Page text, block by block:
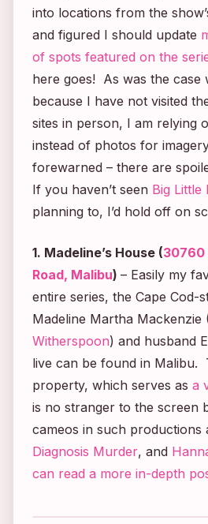
into locations from the
and figured I should update
of spots featured on the
here goes! As was the case
because I have not visited
sites in person, I am relying
instead of photos for
forewarned – there are
If you haven’t seen Big Little
planning to, I’d hold off on
1. Madeline’s House (30760
Road, Malibu) – Easily my
entire series, the Cape Cod-
Madeline Martha Mackenzie
Witherspoon) and husband
live can be found in Malibu.
property, which serves as a
is no stranger to the screen
cameos in such productions
Diagnosis Murder, and
can read a more in-depth